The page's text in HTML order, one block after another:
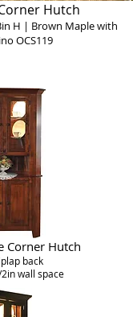
Hutch
H | Brown Maple with
OCS119
Corner Hutch
back
wall space